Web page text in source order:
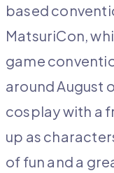
based
MatsuriCon,
game
around August
cosplay with a
up as
of fun and a